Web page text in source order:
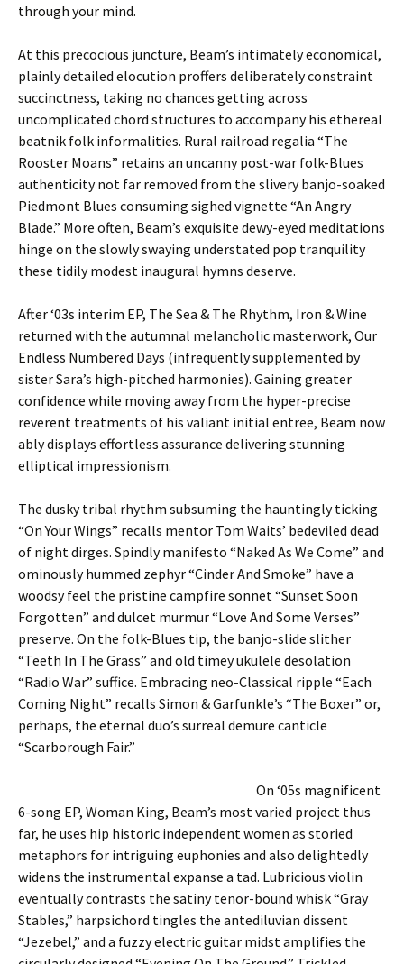
through your mind.
At this precocious juncture, Beam’s intimately economical,
plainly detailed elocution proffers deliberately constraint
succinctness, taking no chances getting across
uncomplicated chord structures to accompany his ethereal
beatnik folk informalities. Rural railroad regalia “The
Rooster Moans” retains an uncanny post-war folk-Blues
authenticity not far removed from the slivery banjo-soaked
Piedmont Blues consuming sighed vignette “An Angry
Blade.” More often, Beam’s exquisite dewy-eyed meditations
hinge on the slowly swaying understated pop tranquility
these tidily modest inaugural hymns deserve.
After ‘03s interim EP, The Sea & The Rhythm, Iron & Wine
returned with the autumnal melancholic masterwork, Our
Endless Numbered Days (infrequently supplemented by
sister Sara’s high-pitched harmonies). Gaining greater
confidence while moving away from the hyper-precise
reverent treatments of his valiant initial entree, Beam now
ably displays effortless assurance delivering stunning
elliptical impressionism.
The dusky tribal rhythm subsuming the hauntingly ticking
“On Your Wings” recalls mentor Tom Waits’ bedeviled dead
of night dirges. Spindly manifesto “Naked As We Come” and
ominously hummed zephyr “Cinder And Smoke” have a
woodsy feel the pristine campfire sonnet “Sunset Soon
Forgotten” and dulcet murmur “Love And Some Verses”
preserve. On the folk-Blues tip, the banjo-slide slither
“Teeth In The Grass” and old timey ukulele desolation
“Radio War” suffice. Embracing neo-Classical ripple “Each
Coming Night” recalls Simon & Garfunkle’s “The Boxer” or,
perhaps, the eternal duo’s surreal demure canticle
“Scarborough Fair.”
On ‘05s magnificent
6-song EP, Woman King, Beam’s most varied project thus
far, he uses hip historic independent women as storied
metaphors for intriguing euphonies and also delightedly
widens the instrumental expanse a tad. Lubricious violin
eventually contrasts the satiny tenor-bound whisk “Gray
Stables,” harpsichord tingles the antediluvian dissent
“Jezebel,” and a fuzzy electric guitar midst amplifies the